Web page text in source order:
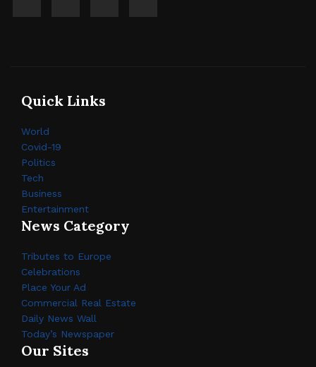
Quick Links
World
Covid-19
Politics
Tech
Business
Entertainment
News Category
Tributes to Europe
Celebrations
Place Your Ad
Commercial Real Estate
Daily News Wall
Today’s Newspaper
Our Sites